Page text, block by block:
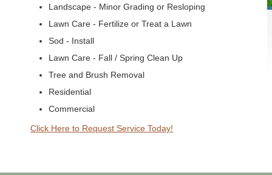
Landscape - Minor Grading or Resloping
Lawn Care - Fertilize or Treat a Lawn
Sod - Install
Lawn Care - Fall / Spring Clean Up
Tree and Brush Removal
Residential
Commercial
Click Here to Request Service Today!